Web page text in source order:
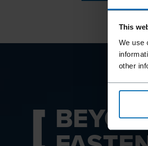
This
We use
other